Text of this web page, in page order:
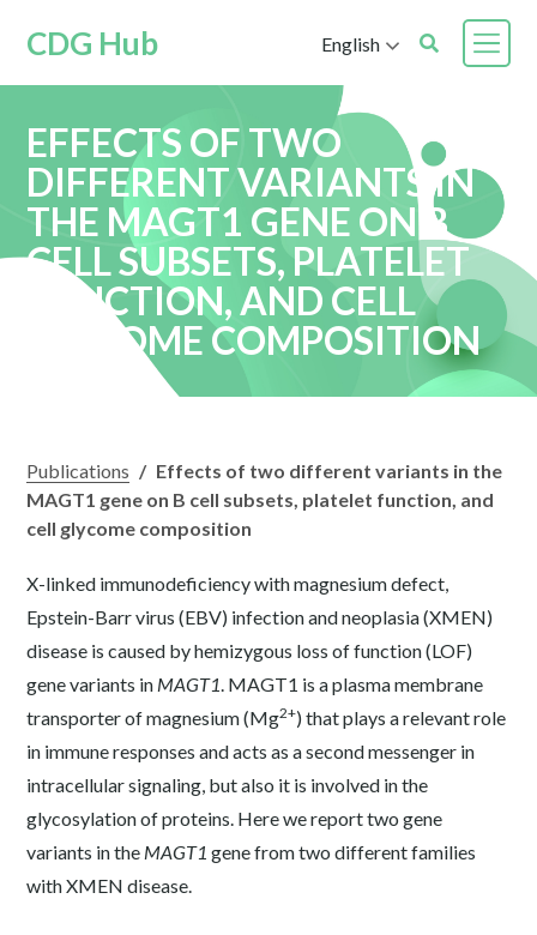
CDG Hub English
EFFECTS OF TWO
DIFFERENT VARIANTS IN
THE MAGT1 GENE ON B
CELL SUBSETS, PLATELET
FUNCTION, AND CELL
GLYCOME COMPOSITION
Publications / Effects of two different variants in the
MAGT1 gene on B cell subsets, platelet function, and
cell glycome composition
X-linked immunodeficiency with magnesium defect,
Epstein-Barr virus (EBV) infection and neoplasia (XMEN)
disease is caused by hemizygous loss of function (LOF)
gene variants in MAGT1. MAGT1 is a plasma membrane
transporter of magnesium (Mg2+) that plays a relevant role
in immune responses and acts as a second messenger in
intracellular signaling, but also it is involved in the
glycosylation of proteins. Here we report two gene
variants in the MAGT1 gene from two different families
with XMEN disease.